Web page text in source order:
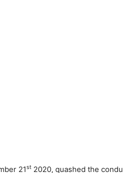
21st 2020, quashed the